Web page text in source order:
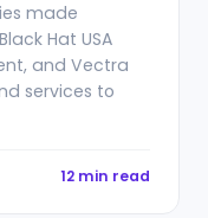
made
Hat USA
and Vectra
services to
12 min read